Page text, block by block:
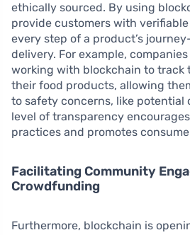
ethically sourced. By using
provide customers with
every step of a product’s
delivery. For example,
working with blockchain to track
their food products, allowing
to safety concerns, like potential
level of transparency
practices and promotes
Facilitating Community
Crowdfunding
Furthermore, blockchain is